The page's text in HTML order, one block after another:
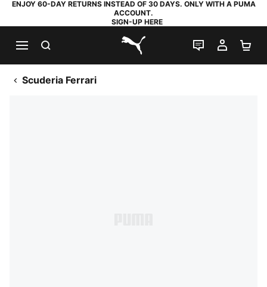
ENJOY 60-DAY RETURNS INSTEAD OF 30 DAYS. ONLY WITH A PUMA
ACCOUNT.
SIGN-UP HERE
PUMA.com
LIVE CHAT
MY
Scuderia Ferrari